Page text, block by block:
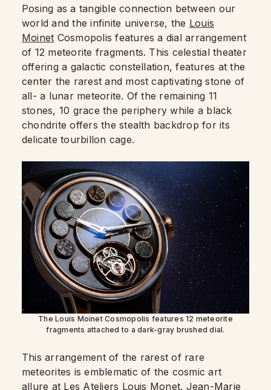
Posing as a tangible connection between our
world and the infinite universe, the Louis
Moinet Cosmopolis features a dial arrangement
of 12 meteorite fragments. This celestial theater
offering a galactic constellation, features at the
center the rarest and most captivating stone of
all- a lunar meteorite. Of the remaining 11
stones, 10 grace the periphery while a black
chondrite offers the stealth backdrop for its
delicate tourbillon cage.
The Louis Moinet Cosmopolis features 12 meteorite
fragments attached to a dark-gray brushed dial.
This arrangement of the rarest of rare
meteorites is emblematic of the cosmic art
allure at Les Ateliers Louis Monet. Jean-Marie